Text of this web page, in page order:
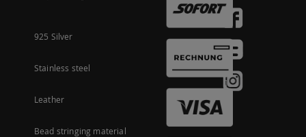
925 Silver
Stainless steel
Leather
Bead stringing material